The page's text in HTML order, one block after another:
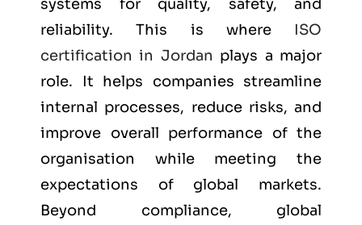
systems for quality, safety, and
reliability. This is where ISO
certification in Jordan plays a major
role. It helps companies streamline
internal processes, reduce risks, and
improve overall performance of the
organisation while meeting the
expectations of global markets.
Beyond compliance, global